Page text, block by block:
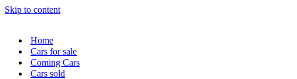
Skip to content
Home
Cars for sale
Coming Cars
Cars sold